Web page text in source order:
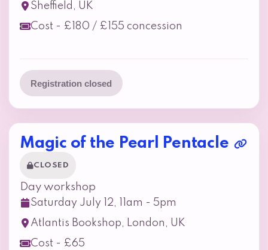
Sheffield, UK
Cost - £180 / £155 concession
Registration closed
Magic of the Pearl Pentacle
CLOSED
Day workshop
Saturday July 12, 11am - 5pm
Atlantis Bookshop, London, UK
Cost - £65